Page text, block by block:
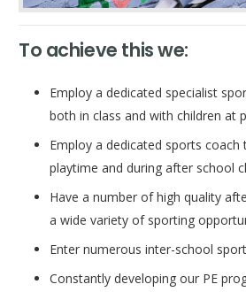
To achieve this we:
Employ a dedicated specialist
both in class and with children at
Employ a dedicated sports
playtime and during after school
Have a number of high quality
a wide variety of sporting
Enter numerous inter-school
Constantly developing our PE